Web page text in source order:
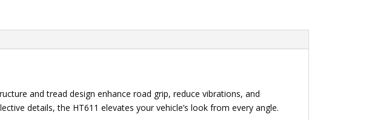
and tread design enhance road grip, reduce vibrations, and
details, the HT611 elevates your vehicle’s look from every angle.